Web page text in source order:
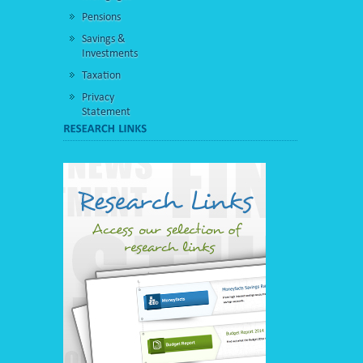
Pensions
Savings &
Investments
Taxation
Privacy
Statement